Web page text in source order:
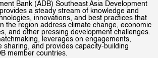
Bank (ADB) Southeast Asia Development
a steady stream of knowledge and
innovations, and best practices that
the region address climate change, economic
and other pressing development challenges.
leverages on engagements,
sharing, and provides capacity-building
member countries.